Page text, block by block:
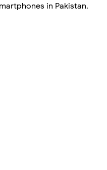
in Pakistan.